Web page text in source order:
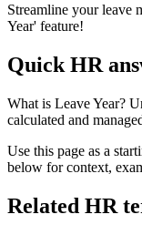
Streamline your leave
Year' feature!
Quick HR
What is Leave Year?
calculated and
Use this page as a
below for context,
Related HR